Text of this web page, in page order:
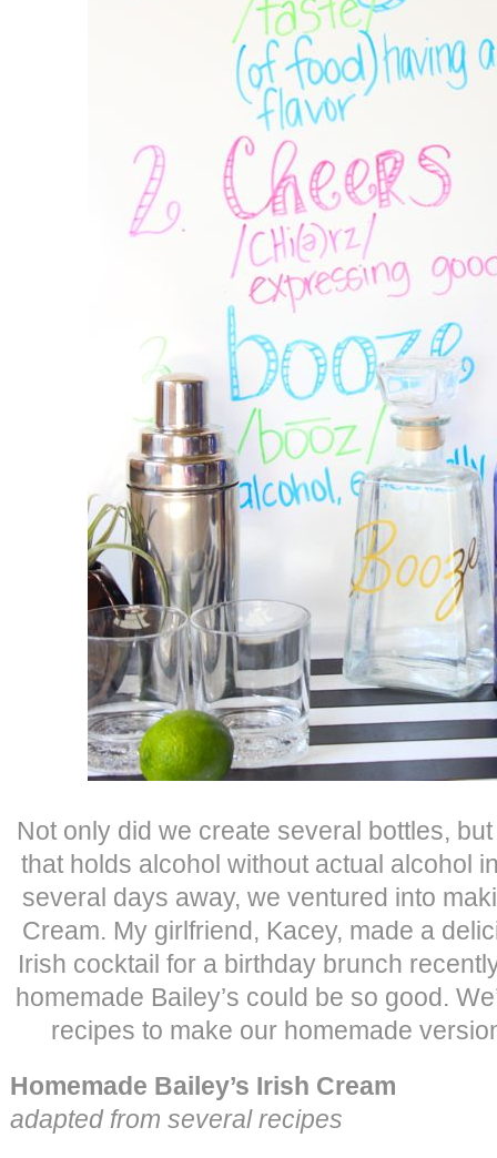
Not only did we create several bottles,
that holds alcohol without actual alcohol
several days away, we ventured into
Cream. My girlfriend, Kacey, made a
Irish cocktail for a birthday brunch
homemade Bailey’s could be so good.
recipes to make our homemade
Homemade Bailey’s Irish Cream
adapted from several recipes